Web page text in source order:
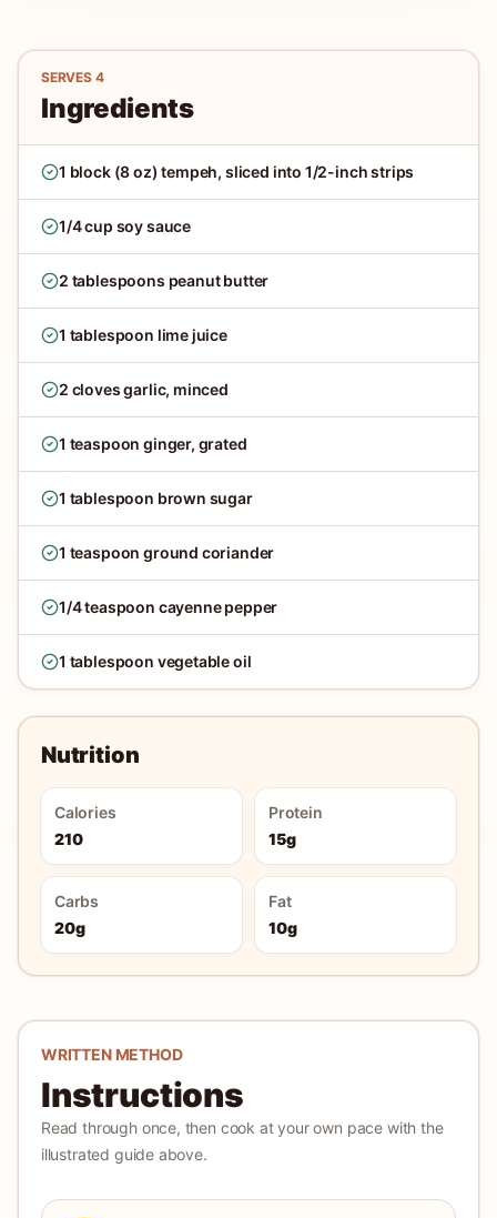
SERVES 4
Ingredients
1 block (8 oz) tempeh, sliced into 1/2-inch strips
1/4 cup soy sauce
2 tablespoons peanut butter
1 tablespoon lime juice
2 cloves garlic, minced
1 teaspoon ginger, grated
1 tablespoon brown sugar
1 teaspoon ground coriander
1/4 teaspoon cayenne pepper
1 tablespoon vegetable oil
Nutrition
Calories
210
Protein
15g
Carbs
20g
Fat
10g
WRITTEN METHOD
Instructions
Read through once, then cook at your own pace with the
illustrated guide above.